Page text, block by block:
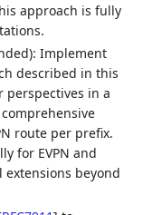
approach is fully
Implement
described in this
perspectives in a
route per prefix.
for EVPN and
beyond